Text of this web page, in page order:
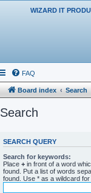
WIZARD IT
FAQ
Board index Search
Search
SEARCH QUERY
Search for keywords:
Place + in front of a word
found. Put a list of words
found. Use * as a wildcard for